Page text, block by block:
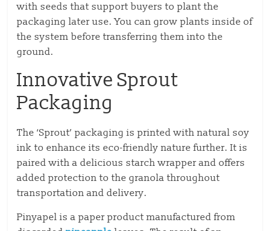
with seeds that support buyers to plant the
packaging later use. You can grow plants inside of
the system before transferring them into the
ground.
Innovative Sprout
Packaging
The ‘Sprout’ packaging is printed with natural soy
ink to enhance its eco-friendly nature further. It is
paired with a delicious starch wrapper and offers
added protection to the granola throughout
transportation and delivery.
Pinyapel is a paper product manufactured from